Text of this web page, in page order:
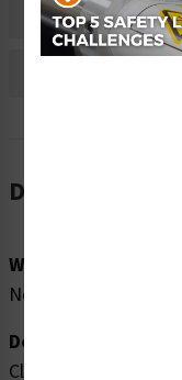
Description
Word Message:
No Word Message
Description:
Clarion Safety